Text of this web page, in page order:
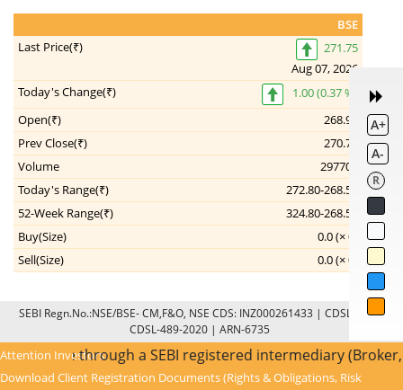
A+
A-
R
BSE
Last Price(₹)
271.75
Aug 07, 2026
Today's Change(₹)
1.00 (0.37 %)
Open(₹)
268.90
Prev Close(₹)
270.75
Volume
297702
Today's Range(₹)
272.80-268.55
52-Week Range(₹)
324.80-268.55
Buy(Size)
0.0 (× 0)
--
Sell(Size)
0.0 (× 0) --
SEBI Regn.No.:NSE/BSE- CM,F&O, NSE CDS: INZ000261433 | CDSL: IN-DP-
CDSL-489-2020 | ARN-6735
Attention Investors:
is done through a SEBI registered intermediary
Download Client Registration Documents (Rights & Obligations, Risk